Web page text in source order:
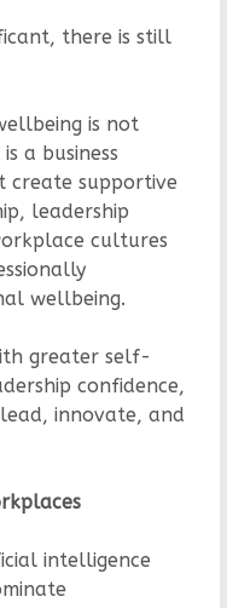
there is still
is not
a business
create supportive
leadership
cultures
wellbeing.
greater self-
confidence,
innovate, and
intelligence